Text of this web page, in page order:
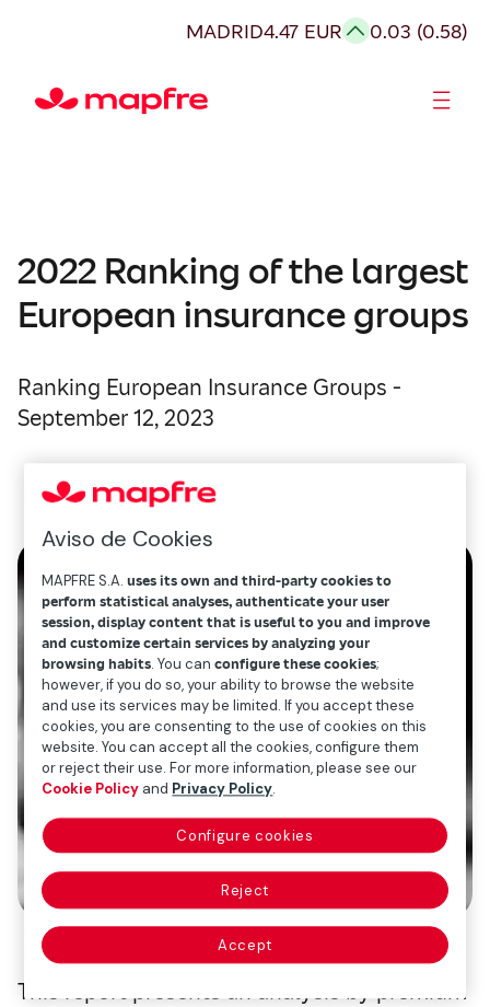
MADRID4.47 EUR 0.03 (0.58)
2022 Ranking of the largest
European insurance groups
Ranking European Insurance Groups -
September 12, 2023
This report presents an analysis by premium
Aviso de Cookies
MAPFRE S.A.uses its own and third-party cookies to
perform statistical analyses, authenticate your user
session, display content that is useful to you and improve
and customize certain services by analyzing your
browsing habits. You canconfigure these cookies;
however, if you do so, your ability to browse the website
and use its services may be limited. If you accept these
cookies, you are consenting to the use of cookies on this
website. You can accept all the cookies, configure them
or reject their use. For more information, please see our
Cookie Policy and Privacy Policy.
Configure cookies
Reject
Accept